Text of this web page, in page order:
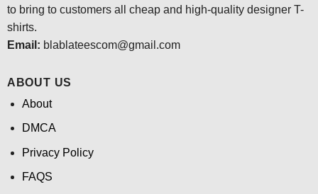
to bring to customers all cheap and high-quality designer T-
shirts.
Email: blablateescom@gmail.com
ABOUT US
About
DMCA
Privacy Policy
FAQS